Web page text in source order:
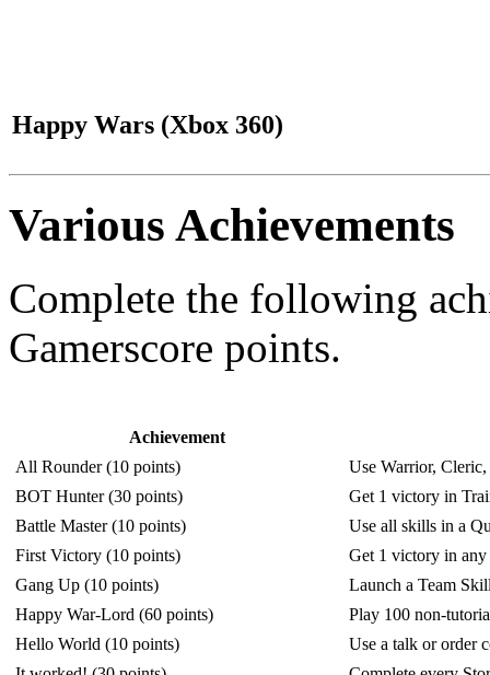
Happy Wars (Xbox 360)
Various Achievements
Complete the following
Gamerscore points.
Achievement
All Rounder (10 points)
Use Warrior,
BOT Hunter (30 points)
Get 1 victory in
Battle Master (10 points)
Use all skills in a
First Victory (10 points)
Get 1 victory in any
Gang Up (10 points)
Launch a Team
Happy War-Lord (60 points)
Play 100 non-
Hello World (10 points)
Use a talk or order